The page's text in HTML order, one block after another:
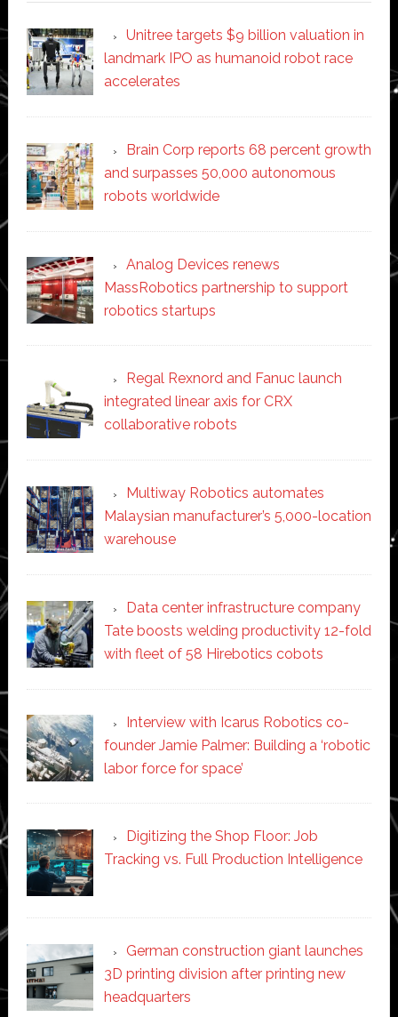
Unitree targets $9 billion valuation in
landmark IPO as humanoid robot race
accelerates
Brain Corp reports 68 percent growth
and surpasses 50,000 autonomous
robots worldwide
Analog Devices renews
MassRobotics partnership to support
robotics startups
Regal Rexnord and Fanuc launch
integrated linear axis for CRX
collaborative robots
Multiway Robotics automates
Malaysian manufacturer’s 5,000-location
warehouse
Data center infrastructure company
Tate boosts welding productivity 12-fold
with fleet of 58 Hirebotics cobots
Interview with Icarus Robotics co-
founder Jamie Palmer: Building a ‘robotic
labor force for space’
Digitizing the Shop Floor: Job
Tracking vs. Full Production Intelligence
German construction giant launches
3D printing division after printing new
headquarters